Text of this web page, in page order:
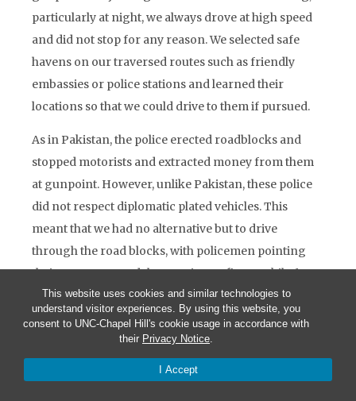
This website uses cookies and similar technologies to
understand visitor experiences. By using this website, you
consent to UNC-Chapel Hill's cookie usage in accordance with
their Privacy Notice.
I Accept
particularly at night, we always drove at high speed
and did not stop for any reason. We selected safe
havens on our traversed routes such as friendly
embassies or police stations and learned their
locations so that we could drive to them if pursued.
As in Pakistan, the police erected roadblocks and
stopped motorists and extracted money from them
at gunpoint. However, unlike Pakistan, these police
did not respect diplomatic plated vehicles. This
meant that we had no alternative but to drive
through the road blocks, with policemen pointing
their guns at us and threatening to fire. Luckily for
us, their guns were seldom loaded, as they often had
no ammunition. While travelling in Southern
Nigeria, our Embassy driver drove right over a
spiked barricade erected by criminals attempting to
extort money. Our vehicle, like every vehicle in the